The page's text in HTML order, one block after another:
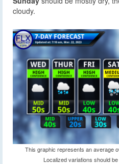
cloudy.
This graphic represents an average
Localized variations should